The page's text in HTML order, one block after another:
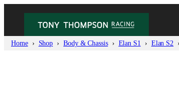
Home Shop Body & Chassis Elan S1 Elan S2